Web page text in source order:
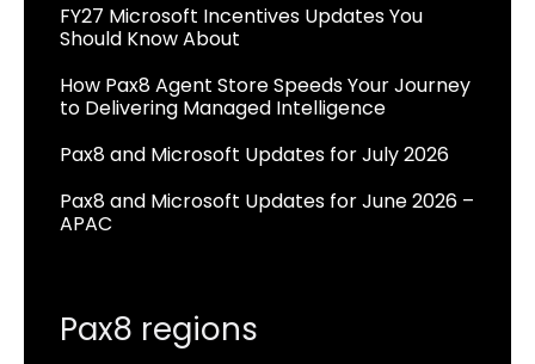
FY27 Microsoft Incentives Updates You
Should Know About
How Pax8 Agent Store Speeds Your Journey
to Delivering Managed Intelligence
Pax8 and Microsoft Updates for July 2026
Pax8 and Microsoft Updates for June 2026 –
APAC
Pax8 regions